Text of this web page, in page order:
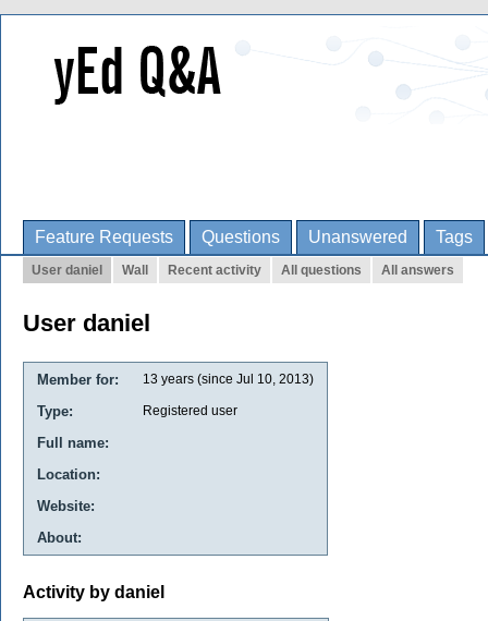
Feature Requests Questions Unanswered Tags
User daniel Wall Recent activity All questions All answers
User daniel
Member for: 13 years (since Jul 10, 2013)
Type: Registered user
Full name:
Location:
Website:
About:
Activity by daniel